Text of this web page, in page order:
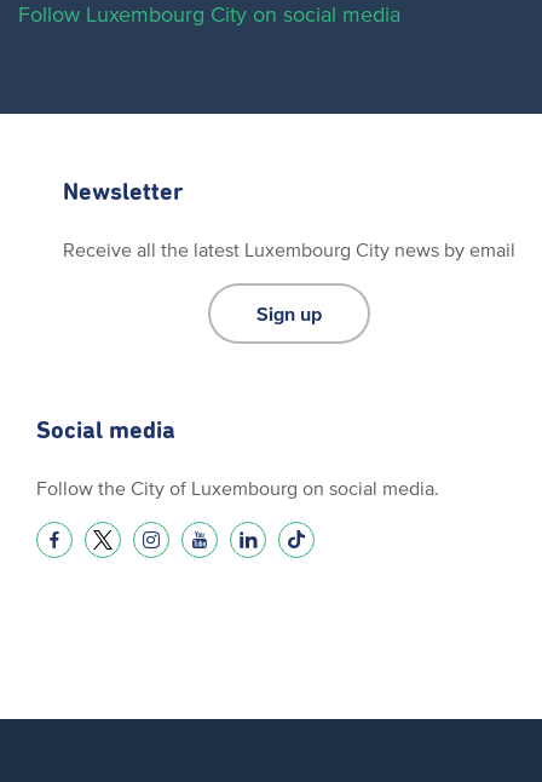
Follow Luxembourg City on social media
Newsletter
Receive all the latest Luxembourg City news by email
Sign up
Social media
Follow the City of Luxembourg on social media.